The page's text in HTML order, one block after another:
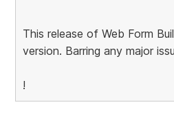
This release of Web Form
version. Barring any major
!